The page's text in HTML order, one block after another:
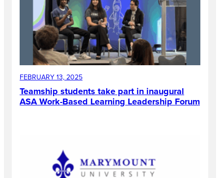
FEBRUARY 13, 2025
Teamship students take part in inaugural
ASA Work-Based Learning Leadership Forum